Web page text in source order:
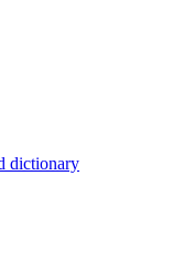
dictionary